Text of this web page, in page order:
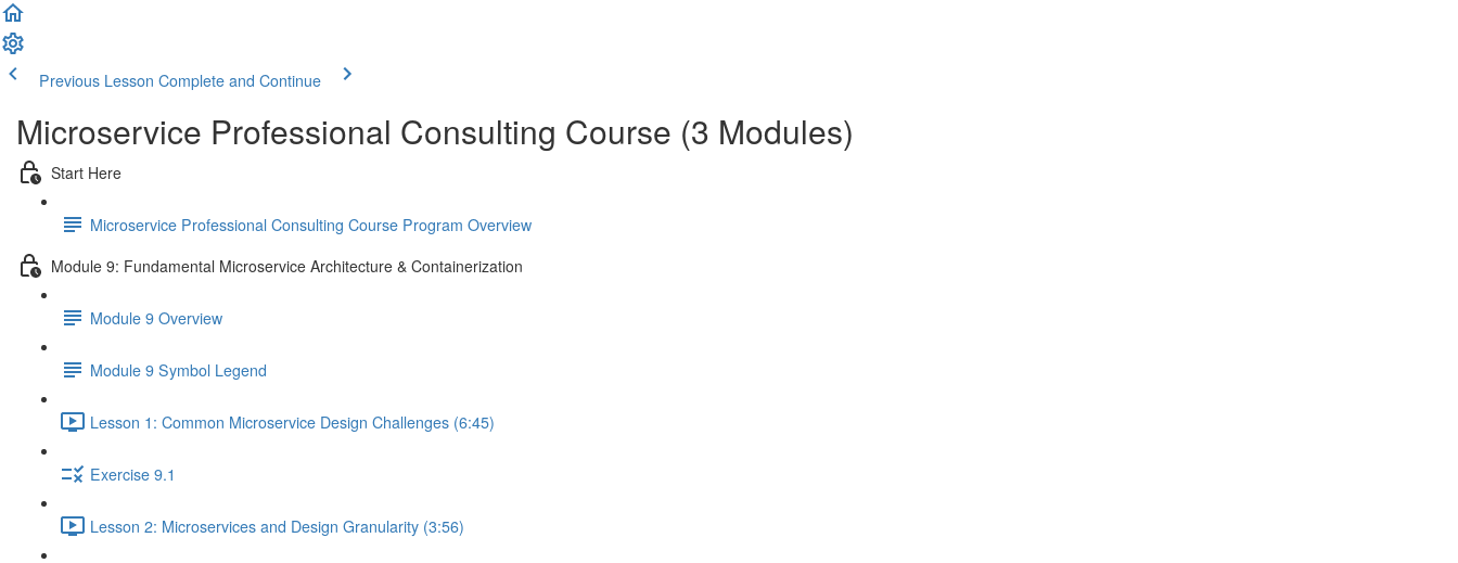
Previous Lesson Complete and Continue
Microservice Professional Consulting Course (3 Modules)
Start Here
Microservice Professional Consulting Course Program Overview
Module 9: Fundamental Microservice Architecture & Containerization
Module 9 Overview
Module 9 Symbol Legend
Lesson 1: Common Microservice Design Challenges (6:45)
Exercise 9.1
Lesson 2: Microservices and Design Granularity (3:56)